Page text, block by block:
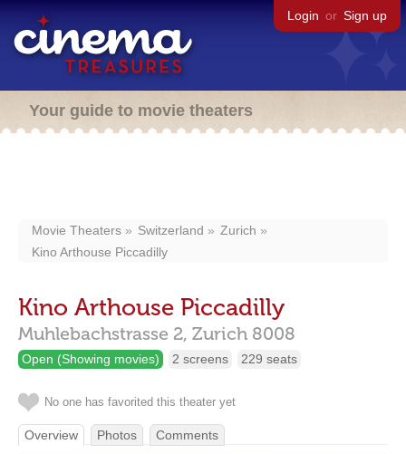
Login or Sign up
Your guide to movie theaters
Movie Theaters Switzerland
Zurich
Kino Arthouse Piccadilly
Kino Arthouse Piccadilly
Muhlebachstrasse 2, Zurich 8008
Open (Showing movies) 2 screens 229 seats
No one has favorited this theater yet
Overview Photos Comments